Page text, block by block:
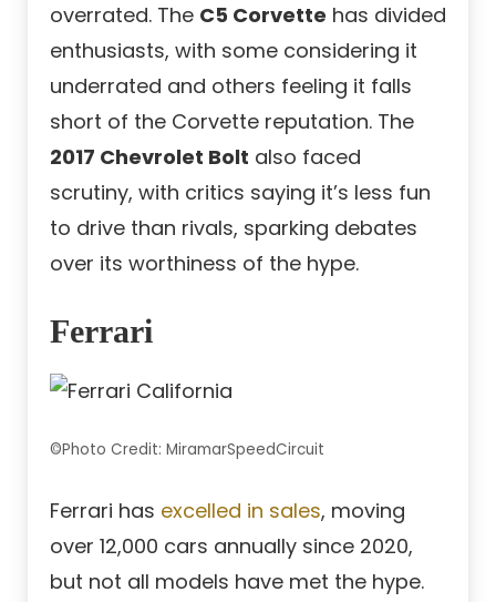
overrated. The C5 Corvette has divided
enthusiasts, with some considering it
underrated and others feeling it falls
short of the Corvette reputation. The
2017 Chevrolet Bolt also faced
scrutiny, with critics saying it’s less fun
to drive than rivals, sparking debates
over its worthiness of the hype.
Ferrari
©Photo Credit: MiramarSpeedCircuit
Ferrari has excelled in sales, moving
over 12,000 cars annually since 2020,
but not all models have met the hype.